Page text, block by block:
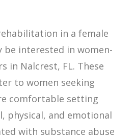
in a female
be interested in women-
in Nalcrest, FL. These
to women seeking
comfortable setting
physical, and emotional
with substance abuse